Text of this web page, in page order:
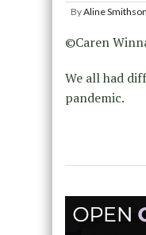
ByAline Smithson
©Caren
We all had
pandemic.